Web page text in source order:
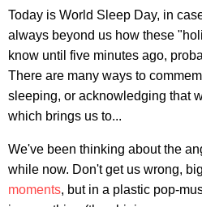
Today is World Sleep Day, in
always beyond us how these
know until five minutes ago,
There are many ways to
sleeping, or acknowledging that
which brings us to...
We've been thinking about the
while now. Don't get us wrong,
moments, but in a plastic pop-